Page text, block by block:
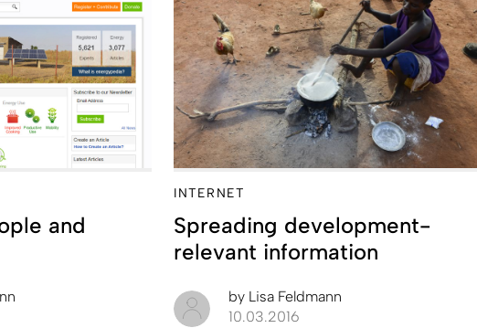
and
INTERNET
Spreading development-
relevant information
by Lisa Feldmann
10.03.2016